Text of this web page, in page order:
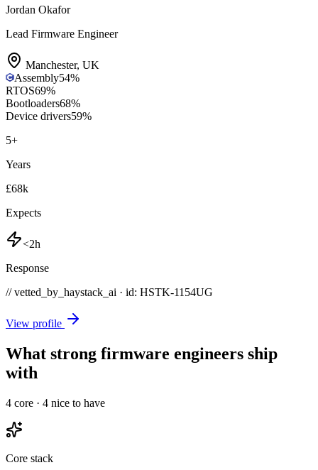
Jordan Okafor
Lead Firmware Engineer
Manchester, UK
Assembly54%
RTOS69%
Bootloaders68%
Device drivers59%
5+
Years
£68k
Expects
<2h
Response
// vetted_by_haystack_ai · id: HSTK-1154UG
View profile
What strong firmware engineers ship
with
4 core · 4 nice to have
Core stack